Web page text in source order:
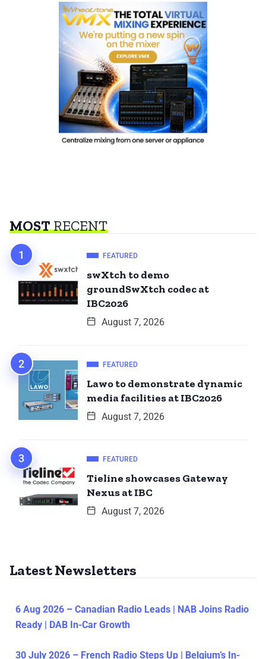
MOSTRECENT
FEATURED
swXtch to demo
groundSwXtch codec at
IBC2026
August 7, 2026
FEATURED
Lawo to demonstrate dynamic
media facilities at IBC2026
August 7, 2026
FEATURED
Tieline showcases Gateway
Nexus at IBC
August 7, 2026
Latest Newsletters
6 Aug 2026 – Canadian Radio Leads | NAB Joins Radio
Ready | DAB In-Car Growth
30 July 2026 – French Radio Steps Up | Belgium’s In-